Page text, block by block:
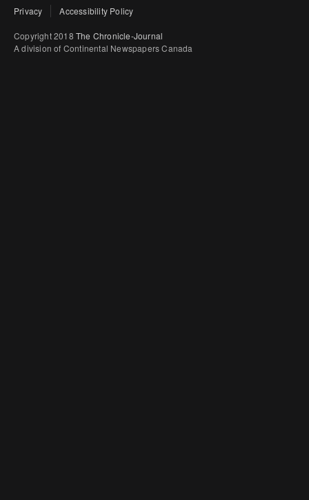
Privacy Accessibility Policy
Copyright 2018 The Chronicle-Journal
A division of Continental Newspapers Canada